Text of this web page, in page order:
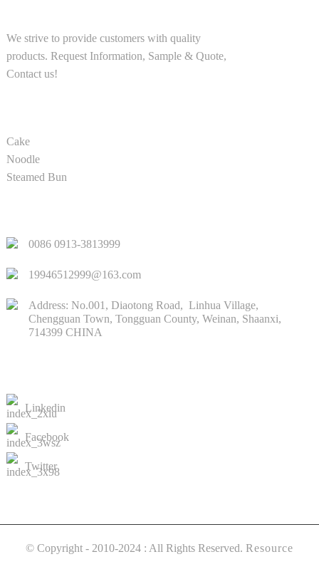
We strive to provide customers with quality
products. Request Information, Sample & Quote,
Contact us!
Cake
Noodle
Steamed Bun
0086 0913-3813999
19946512999@163.com
Address: No.001, Diaotong Road, Linhua Village,
Chengguan Town, Tongguan County, Weinan, Shaanxi,
714399 CHINA
Linkedin
Facebook
Twitter
© Copyright - 2010-2024 : All Rights Reserved. Resource